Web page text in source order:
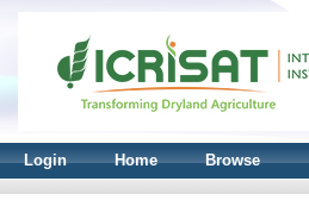
Login Home Browse